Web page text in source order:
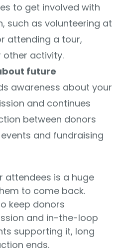
to get involved with
such as volunteering at
attending a tour,
other activity.
future
awareness about your
and continues
between donors
and fundraising
attendees is a huge
to come back.
keep donors
and in-the-loop
supporting it, long
ends.